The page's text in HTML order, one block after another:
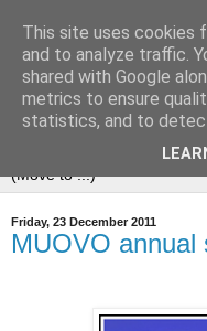
Friday, 23 December 2011
MUOVO annual
This site uses cookies
and to analyze traffic.
shared with Google
metrics to ensure
statistics, and to